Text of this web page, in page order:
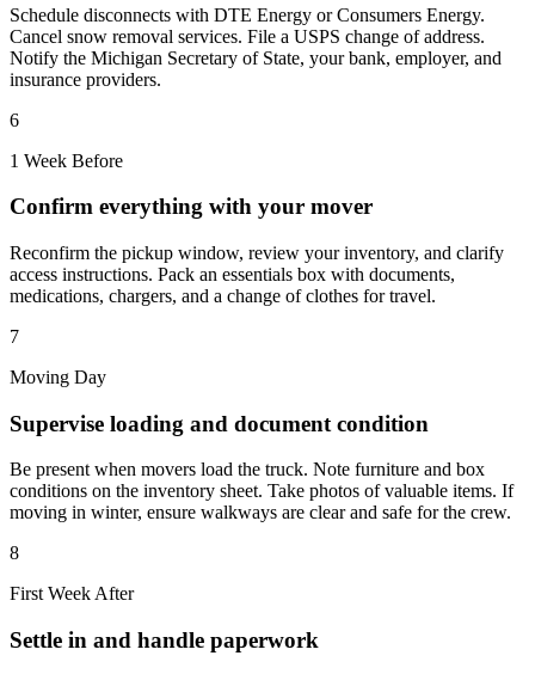
Schedule disconnects with DTE Energy or Consumers Energy.
Cancel snow removal services. File a USPS change of address.
Notify the Michigan Secretary of State, your bank, employer, and
insurance providers.
6
1 Week Before
Confirm everything with your mover
Reconfirm the pickup window, review your inventory, and clarify
access instructions. Pack an essentials box with documents,
medications, chargers, and a change of clothes for travel.
7
Moving Day
Supervise loading and document condition
Be present when movers load the truck. Note furniture and box
conditions on the inventory sheet. Take photos of valuable items. If
moving in winter, ensure walkways are clear and safe for the crew.
8
First Week After
Settle in and handle paperwork